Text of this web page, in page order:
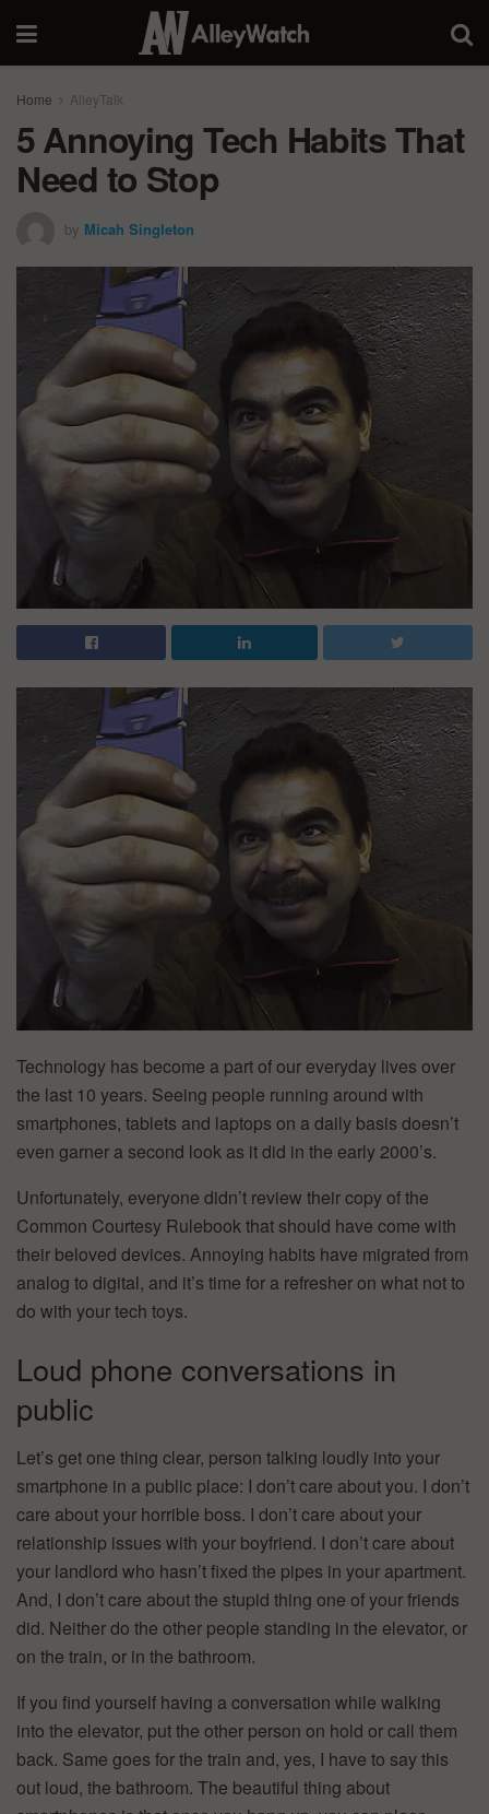
Home AlleyTalk
5 Annoying Tech Habits That
Need to Stop
by Micah Singleton
Technology has become a part of our everyday lives over
the last 10 years. Seeing people running around with
smartphones, tablets and laptops on a daily basis doesn’t
even garner a second look as it did in the early 2000’s.
Unfortunately, everyone didn’t review their copy of the
Common Courtesy Rulebook that should have come with
their beloved devices. Annoying habits have migrated from
analog to digital, and it’s time for a refresher on what not to
do with your tech toys.
Loud phone conversations in
public
Let’s get one thing clear, person talking loudly into your
smartphone in a public place: I don’t care about you. I don’t
care about your horrible boss. I don’t care about your
relationship issues with your boyfriend. I don’t care about
your landlord who hasn’t fixed the pipes in your apartment.
And, I don’t care about the stupid thing one of your friends
did. Neither do the other people standing in the elevator, or
on the train, or in the bathroom.
If you find yourself having a conversation while walking
into the elevator, put the other person on hold or call them
back. Same goes for the train and, yes, I have to say this
out loud, the bathroom. The beautiful thing about